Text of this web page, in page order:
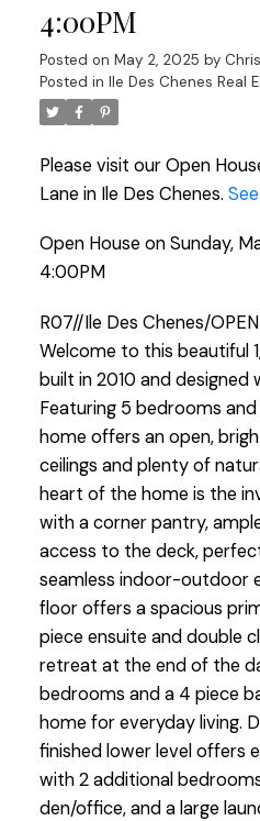
4:00PM
Posted on May 2, 2025 by
Posted in Ile Des Chenes Real
Please visit our Open
Lane in Ile Des Chenes.
Open House on Sunday,
4:00PM
R07//Ile Des Chenes/
Welcome to this beautiful
built in 2010 and designed
Featuring 5 bedrooms
home offers an open,
ceilings and plenty of
heart of the home is the
with a corner pantry,
access to the deck,
seamless indoor-outdoor
floor offers a spacious
piece ensuite and double
retreat at the end of the
bedrooms and a 4 piece
home for everyday living.
finished lower level offers
with 2 additional
den/office, and a large